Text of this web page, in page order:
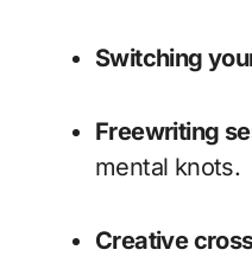
Switching
Freewriting
mental knots.
Creative